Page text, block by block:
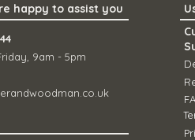
happy to assist you
9am - 5pm